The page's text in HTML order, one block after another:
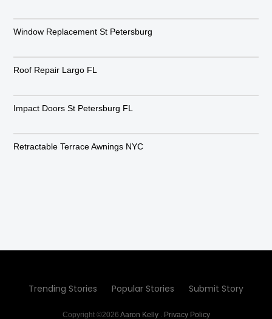
Window Replacement St Petersburg
Roof Repair Largo FL
Impact Doors St Petersburg FL
Retractable Terrace Awnings NYC
Trending Stories Popular Stories Submit Story
Copyright ©2026 Aaron Kelly. Privacy Policy